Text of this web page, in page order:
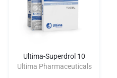
Ultima-Superdrol 10
Ultima Pharmaceuticals